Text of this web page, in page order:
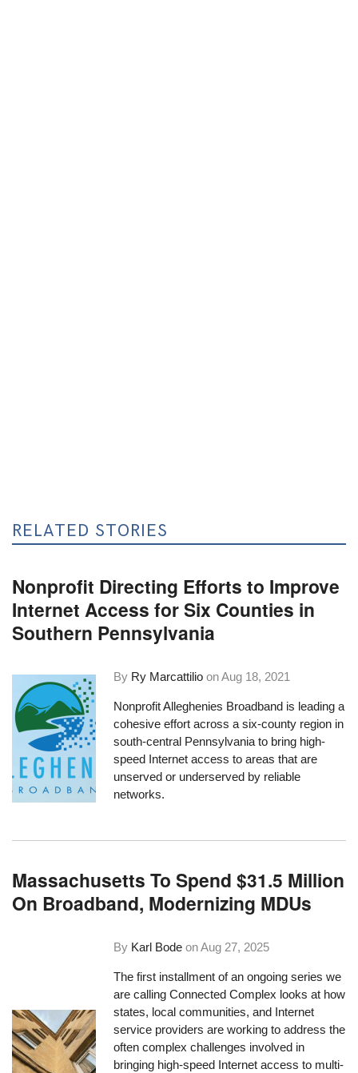
RELATED STORIES
Nonprofit Directing Efforts to Improve
Internet Access for Six Counties in
Southern Pennsylvania
By Ry Marcattilio onAug 18, 2021
NonprofitAlleghenies Broadband is leading a
cohesive effort across a six-county region in
south-central Pennsylvania to bring high-
speed Internet access to areas that are
unserved or underserved by reliable
networks.
Massachusetts To Spend $31.5 Million
On Broadband, Modernizing MDUs
By Karl Bode onAug 27, 2025
The first installment of an ongoing series we
are calling Connected Complex looks at how
states, local communities, and Internet
service providers are working to address the
often complex challenges involved in
bringing high-speed Internet access to multi-